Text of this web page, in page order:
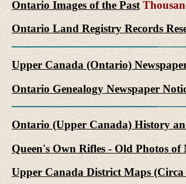
Ontario Images of the Past
Ontario Land Registry Records
Upper Canada (Ontario)
Ontario Genealogy Newspaper
Ontario (Upper Canada) History
Queen's Own Rifles - Old Photos of
Upper Canada District Maps (Circa